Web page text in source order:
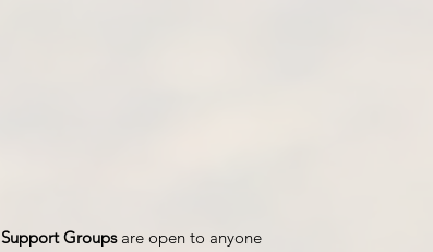
Support Groupsare open to anyone